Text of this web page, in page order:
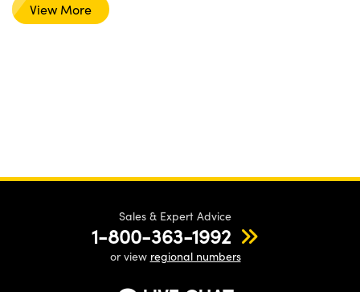
View More
Sales & Expert Advice
1-800-363-1992
or view regional numbers